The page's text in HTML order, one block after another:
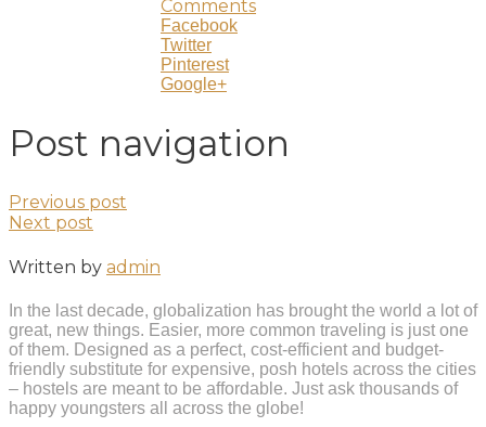
Comments
Facebook
Twitter
Pinterest
Google+
Post navigation
Previous post
Next post
Written by admin
In the last decade, globalization has brought the world a lot of
great, new things. Easier, more common traveling is just one
of them. Designed as a perfect, cost-efficient and budget-
friendly substitute for expensive, posh hotels across the cities
– hostels are meant to be affordable. Just ask thousands of
happy youngsters all across the globe!